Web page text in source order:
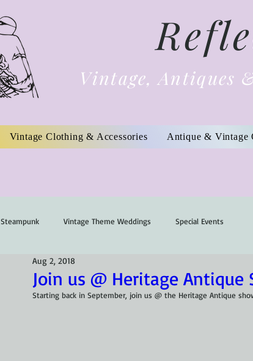
Vintage, Antiques
Vintage Clothing & Accessories Antique & Vintage
Steampunk Vintage Theme Weddings Special Events
Join us @ Heritage Antique
Aug 2, 2018
Starting back in September, join us @ the Heritage Antique